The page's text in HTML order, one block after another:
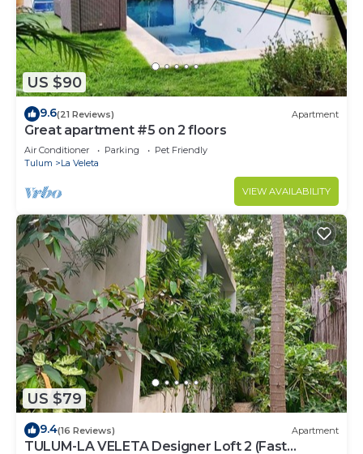
US $90
9.6(21 Reviews) Apartment
Great apartment #5 on 2 floors
Air Conditioner Parking
Pet Friendly
Tulum
La Veleta
VIEW AVAILABILITY
US $79
9.4(16 Reviews) Apartment
TULUM-LA VELETA Designer Loft 2 (Fast